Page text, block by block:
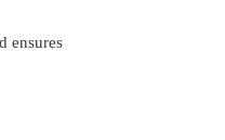
ensures